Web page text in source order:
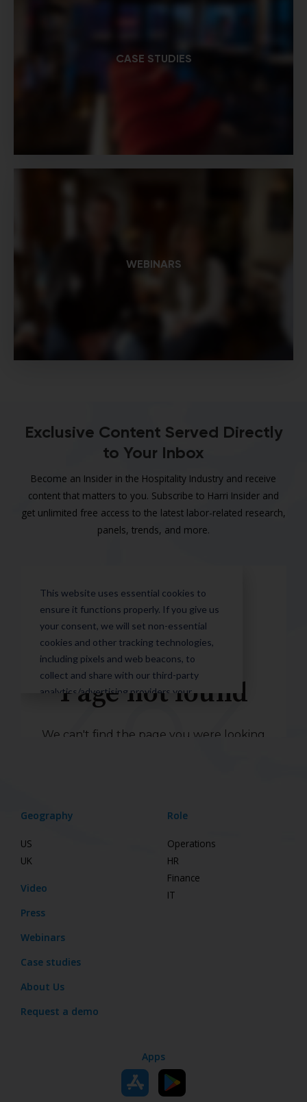
CASE STUDIES
WEBINARS
Exclusive Content Served Directly
to Your Inbox
Become an Insider in the Hospitality Industry and receive
content that matters to you. Subscribe to Harri Insider and
get unlimited free access to the latest labor-related research,
panels, trends, and more.
Geography
US
UK
Video
Press
Webinars
Case studies
About Us
Request a demo
Role
Operations
HR
Finance
IT
Apps